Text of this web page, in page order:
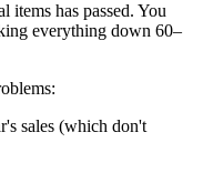
items has passed. You
everything down 60–
sales (which don't